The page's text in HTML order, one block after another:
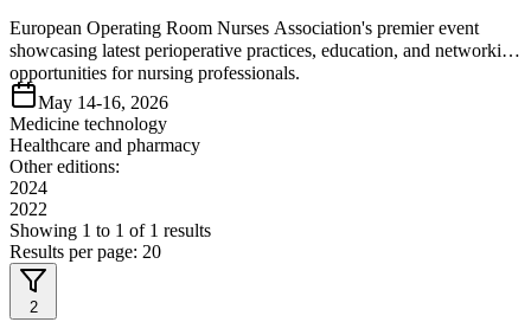
European Operating Room Nurses Association's premier event
showcasing latest perioperative practices, education, and networking
opportunities for nursing professionals.
May 14-16, 2026
Medicine technology
Healthcare and pharmacy
Other editions:
2024
2022
Showing 1 to 1 of 1 results
Results per page: 20
2